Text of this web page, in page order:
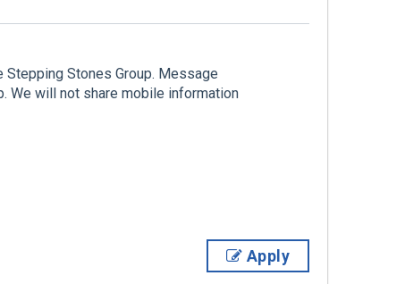
Stepping Stones Group. Message
We will not share mobile information
Apply